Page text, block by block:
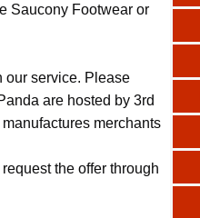
Saucony Footwear or
our service. Please
are hosted by 3rd
merchants
the offer through